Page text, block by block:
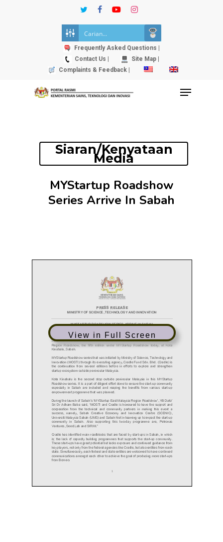
twitterfacebookyoutubeinstagram
Frequently Asked Questions |
Contact Us |
Site Map |
Complaints & Feedback |
Menu
Siaran/Kenyataan
Media
MYStartup Roadshow
Series Arrive In Sabah
View in Full Screen